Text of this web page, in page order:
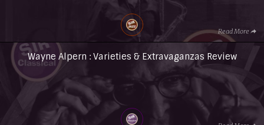
Read More
Wayne Alpern : Varieties & Extravaganzas Review